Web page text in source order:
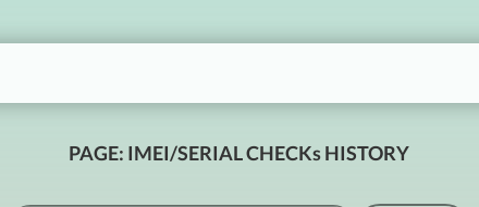
PAGE: IMEI/SERIAL CHECKs HISTORY